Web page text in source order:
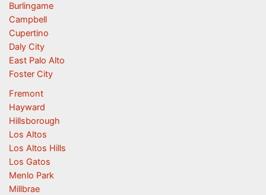
Burlingame
Campbell
Cupertino
Daly City
East Palo Alto
Foster City
Fremont
Hayward
Hillsborough
Los Altos
Los Altos Hills
Los Gatos
Menlo Park
Millbrae